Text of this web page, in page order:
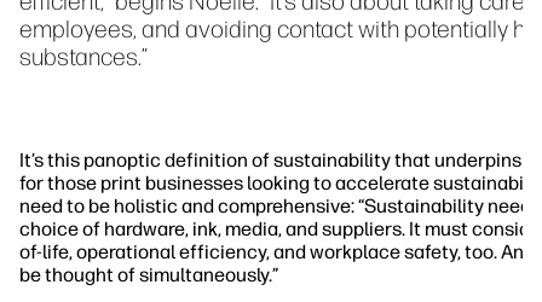
employees, and avoiding contact with potentially
substances.”
It’s this panoptic definition of sustainability that underpins
for those print businesses looking to accelerate
need to be holistic and comprehensive: “Sustainability
choice of hardware, ink, media, and suppliers. It must
of-life, operational efficiency, and workplace safety, too.
be thought of simultaneously.”